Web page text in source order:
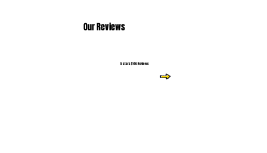
5 stars | 146 Reviews
Our Reviews